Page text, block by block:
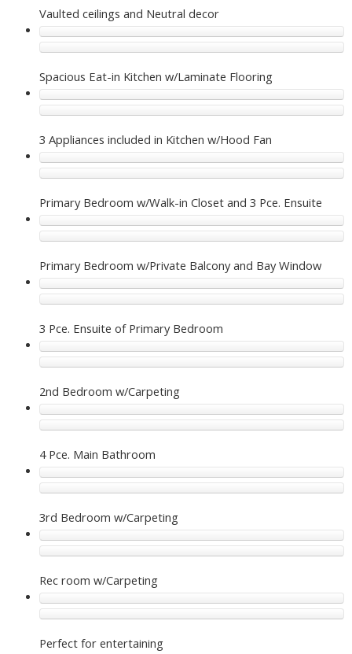
Vaulted ceilings and Neutral decor
Spacious Eat-in Kitchen w/Laminate Flooring
3 Appliances included in Kitchen w/Hood Fan
Primary Bedroom w/Walk-in Closet and 3 Pce. Ensuite
Primary Bedroom w/Private Balcony and Bay Window
3 Pce. Ensuite of Primary Bedroom
2nd Bedroom w/Carpeting
4 Pce. Main Bathroom
3rd Bedroom w/Carpeting
Rec room w/Carpeting
Perfect for entertaining